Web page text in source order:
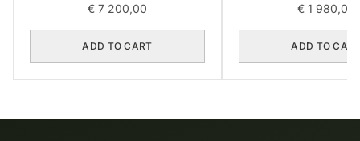
€ 7 200,00
ADD TO CART
€ 1 980,00
ADD TO